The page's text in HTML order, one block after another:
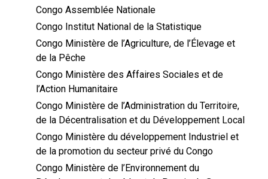
Congo Assemblée Nationale
Congo Institut National de la Statistique
Congo Ministère de l’Agriculture, de l’Élevage et
de la Pêche
Congo Ministère des Affaires Sociales et de
l’Action Humanitaire
Congo Ministère de l’Administration du Territoire,
de la Décentralisation et du Développement Local
Congo Ministère du développement Industriel et
de la promotion du secteur privé du Congo
Congo Ministère de l’Environnement du